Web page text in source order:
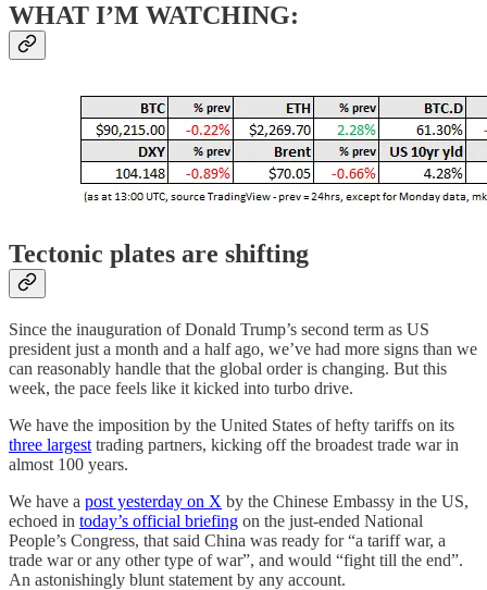
WHAT I’M WATCHING:
Tectonic plates are shifting
Since the inauguration of Donald Trump’s second term as US
president just a month and a half ago, we’ve had more signs than we
can reasonably handle that the global order is changing. But this
week, the pace feels like it kicked into turbo drive.
We have the imposition by the United States of hefty tariffs on its
three largest trading partners, kicking off the broadest trade war in
almost 100 years.
We have a post yesterday on X by the Chinese Embassy in the US,
echoed in today’s official briefing on the just-ended National
People’s Congress, that said China was ready for “a tariff war, a
trade war or any other type of war”, and would “fight till the end”.
An astonishingly blunt statement by any account.